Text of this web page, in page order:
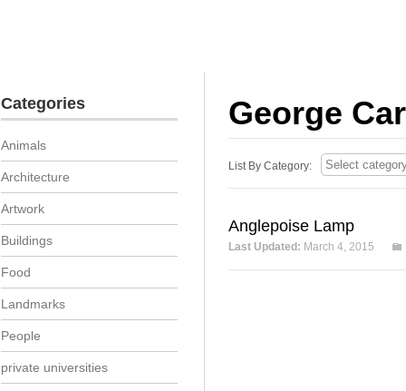
George
List By Category:
Anglepoise Lamp
Last Updated: March 4, 2015
Categories
Animals
Architecture
Artwork
Buildings
Food
Landmarks
People
private universities